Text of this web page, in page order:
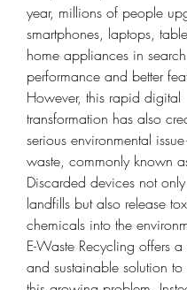
year, millions of people
smartphones, laptops,
home appliances in
performance and better
However, this rapid digital
transformation has also
serious environmental
waste, commonly known
Discarded devices not
landfills but also release
chemicals into the
E-Waste Recycling offers
and sustainable solution